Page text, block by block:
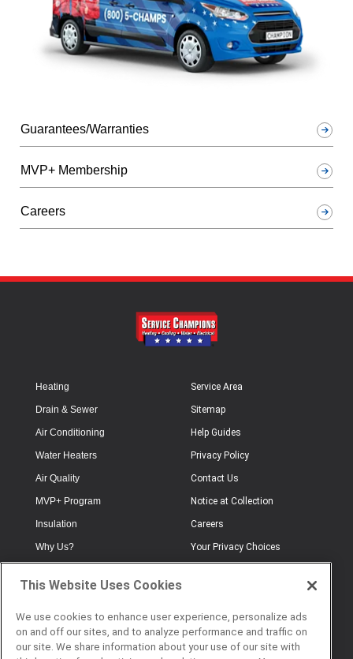
Guarantees/Warranties
MVP+ Membership
Careers
Heating
Drain & Sewer
Air Conditioning
Water Heaters
Air Quality
MVP+ Program
Insulation
Why Us?
Testimonials
Plumbing
Offers
Service Area
Sitemap
Help Guides
Privacy Policy
Contact Us
Notice at Collection
Careers
Your Privacy Choices
FAQs
Book Online
This Website Uses Cookies
We use cookies to enhance user experience, personalize ads
on and off our sites, and to analyze performance and traffic on
our site. We share information about your use of our site with